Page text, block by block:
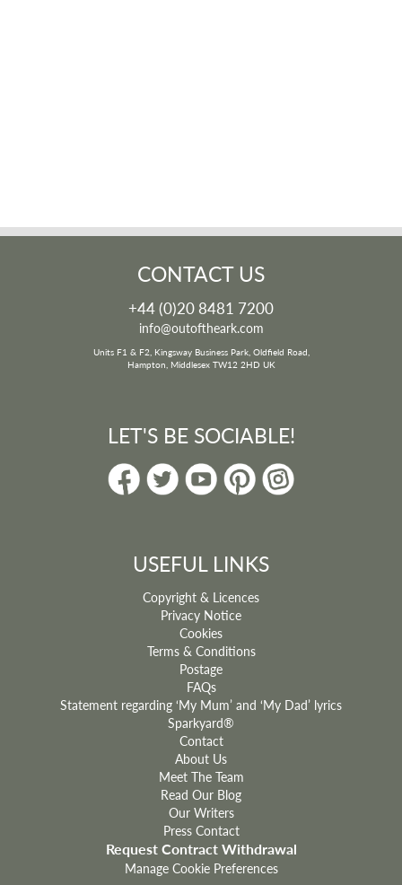
CONTACT US
+44 (0)20 8481 7200
info@outoftheark.com
Units F1 & F2, Kingsway Business Park, Oldfield Road,
Hampton, Middlesex TW12 2HD UK
LET'S BE SOCIABLE!
USEFUL LINKS
Copyright & Licences
Privacy Notice
Cookies
Terms & Conditions
Postage
FAQs
Statement regarding ‘My Mum’ and ‘My Dad’ lyrics
Sparkyard®
Contact
About Us
Meet The Team
Read Our Blog
Our Writers
Press Contact
Request Contract Withdrawal
Manage Cookie Preferences